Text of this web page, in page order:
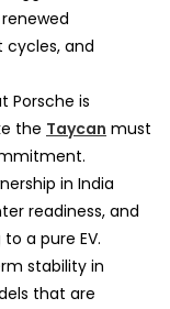
and
Porsche is
the Taycan must
in India
readiness, and
a pure EV.
stability in
that are